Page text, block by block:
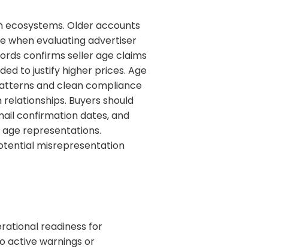
Older accounts
when evaluating advertiser
confirms seller age claims
to justify higher prices. Age
and clean compliance
Buyers should
confirmation dates, and
representations.
misrepresentation
readiness for
active warnings or